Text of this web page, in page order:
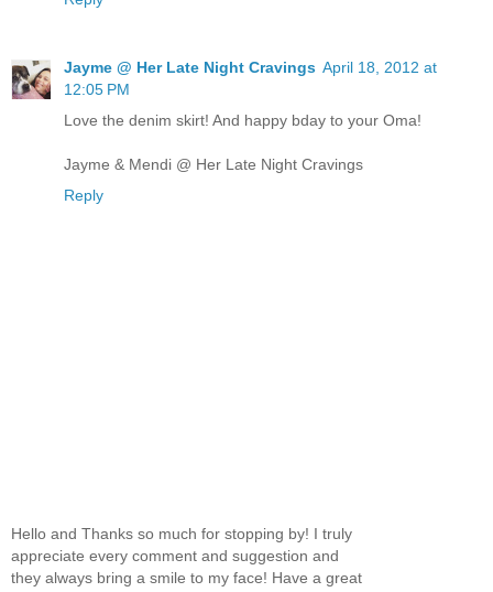
Jayme @ Her Late Night Cravings April 18, 2012 at
12:05 PM
Love the denim skirt! And happy bday to your Oma!
Jayme & Mendi @ Her Late Night Cravings
Reply
Hello and Thanks so much for stopping by! I truly
appreciate every comment and suggestion and
they always bring a smile to my face! Have a great